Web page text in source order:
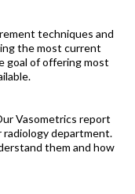
techniques and
the most current
goal of offering most
Vasometrics report
radiology department.
them and how